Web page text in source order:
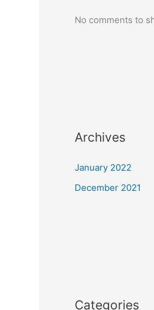
No comments to
Archives
January 2022
December 2021
Categories